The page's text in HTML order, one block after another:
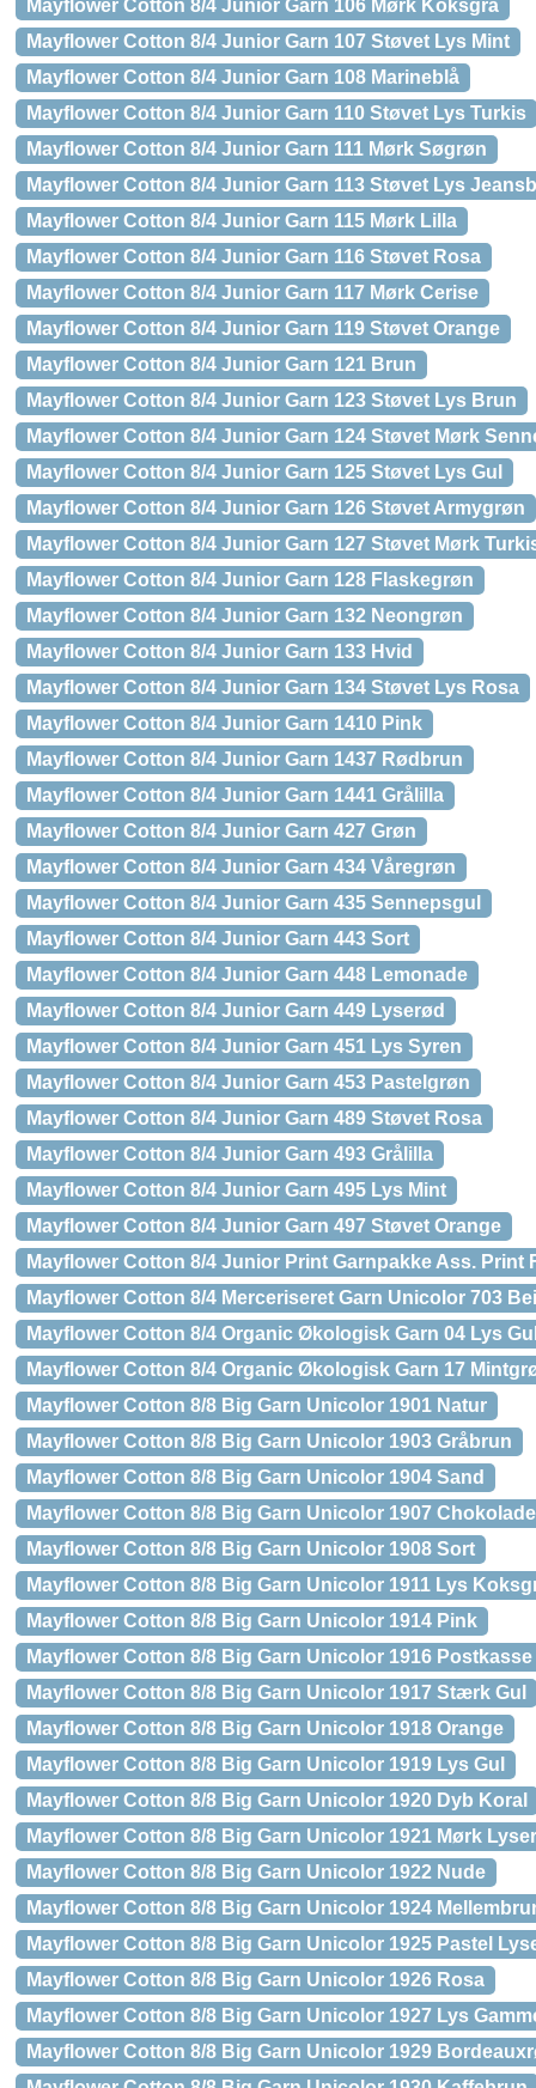
Mayflower Cotton 8/4 Junior Garn 106 Mørk Koksgrå
Mayflower Cotton 8/4 Junior Garn 107 Støvet Lys Mint
Mayflower Cotton 8/4 Junior Garn 108 Marineblå
Mayflower Cotton 8/4 Junior Garn 110 Støvet Lys Turkis
Mayflower Cotton 8/4 Junior Garn 111 Mørk Søgrøn
Mayflower Cotton 8/4 Junior Garn 113 Støvet Lys
Mayflower Cotton 8/4 Junior Garn 115 Mørk Lilla
Mayflower Cotton 8/4 Junior Garn 116 Støvet Rosa
Mayflower Cotton 8/4 Junior Garn 117 Mørk Cerise
Mayflower Cotton 8/4 Junior Garn 119 Støvet Orange
Mayflower Cotton 8/4 Junior Garn 121 Brun
Mayflower Cotton 8/4 Junior Garn 123 Støvet Lys Brun
Mayflower Cotton 8/4 Junior Garn 124 Støvet Mørk
Mayflower Cotton 8/4 Junior Garn 125 Støvet Lys Gul
Mayflower Cotton 8/4 Junior Garn 126 Støvet Armygrøn
Mayflower Cotton 8/4 Junior Garn 127 Støvet Mørk
Mayflower Cotton 8/4 Junior Garn 128 Flaskegrøn
Mayflower Cotton 8/4 Junior Garn 132 Neongrøn
Mayflower Cotton 8/4 Junior Garn 133 Hvid
Mayflower Cotton 8/4 Junior Garn 134 Støvet Lys Rosa
Mayflower Cotton 8/4 Junior Garn 1410 Pink
Mayflower Cotton 8/4 Junior Garn 1437 Rødbrun
Mayflower Cotton 8/4 Junior Garn 1441 Grålilla
Mayflower Cotton 8/4 Junior Garn 427 Grøn
Mayflower Cotton 8/4 Junior Garn 434 Våregrøn
Mayflower Cotton 8/4 Junior Garn 435 Sennepsgul
Mayflower Cotton 8/4 Junior Garn 443 Sort
Mayflower Cotton 8/4 Junior Garn 448 Lemonade
Mayflower Cotton 8/4 Junior Garn 449 Lyserød
Mayflower Cotton 8/4 Junior Garn 451 Lys Syren
Mayflower Cotton 8/4 Junior Garn 453 Pastelgrøn
Mayflower Cotton 8/4 Junior Garn 489 Støvet Rosa
Mayflower Cotton 8/4 Junior Garn 493 Grålilla
Mayflower Cotton 8/4 Junior Garn 495 Lys Mint
Mayflower Cotton 8/4 Junior Garn 497 Støvet Orange
Mayflower Cotton 8/4 Junior Print Garnpakke Ass. Print
Mayflower Cotton 8/4 Merceriseret Garn Unicolor 703
Mayflower Cotton 8/4 Organic Økologisk Garn 04 Lys
Mayflower Cotton 8/4 Organic Økologisk Garn 17
Mayflower Cotton 8/8 Big Garn Unicolor 1901 Natur
Mayflower Cotton 8/8 Big Garn Unicolor 1903 Gråbrun
Mayflower Cotton 8/8 Big Garn Unicolor 1904 Sand
Mayflower Cotton 8/8 Big Garn Unicolor 1907
Mayflower Cotton 8/8 Big Garn Unicolor 1908 Sort
Mayflower Cotton 8/8 Big Garn Unicolor 1911 Lys
Mayflower Cotton 8/8 Big Garn Unicolor 1914 Pink
Mayflower Cotton 8/8 Big Garn Unicolor 1916
Mayflower Cotton 8/8 Big Garn Unicolor 1917 Stærk Gul
Mayflower Cotton 8/8 Big Garn Unicolor 1918 Orange
Mayflower Cotton 8/8 Big Garn Unicolor 1919 Lys Gul
Mayflower Cotton 8/8 Big Garn Unicolor 1920 Dyb Koral
Mayflower Cotton 8/8 Big Garn Unicolor 1921 Mørk
Mayflower Cotton 8/8 Big Garn Unicolor 1922 Nude
Mayflower Cotton 8/8 Big Garn Unicolor 1924
Mayflower Cotton 8/8 Big Garn Unicolor 1925 Pastel
Mayflower Cotton 8/8 Big Garn Unicolor 1926 Rosa
Mayflower Cotton 8/8 Big Garn Unicolor 1927 Lys
Mayflower Cotton 8/8 Big Garn Unicolor 1929